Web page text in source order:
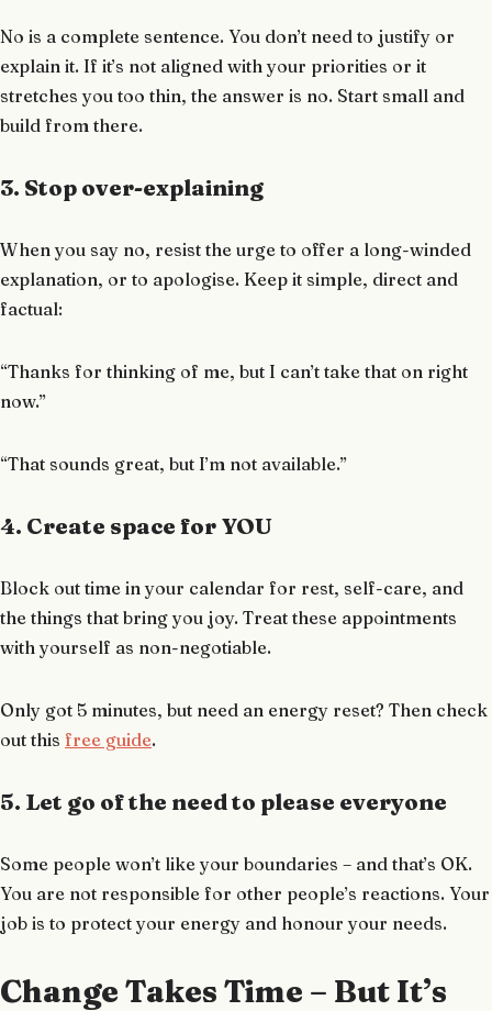
No is a complete sentence. You don’t need to justify or
explain it. If it’s not aligned with your priorities or it
stretches you too thin, the answer is no. Start small and
build from there.
3. Stop over-explaining
When you say no, resist the urge to offer a long-winded
explanation, or to apologise. Keep it simple, direct and
factual:
“Thanks for thinking of me, but I can’t take that on right
now.”
“That sounds great, but I’m not available.”
4. Create space for YOU
Block out time in your calendar for rest, self-care, and
the things that bring you joy. Treat these appointments
with yourself as non-negotiable.
Only got 5 minutes, but need an energy reset? Then check
out this free guide.
5. Let go of the need to please everyone
Some people won’t like your boundaries – and that’s OK.
You are not responsible for other people’s reactions. Your
job is to protect your energy and honour your needs.
Change Takes Time – But It’s